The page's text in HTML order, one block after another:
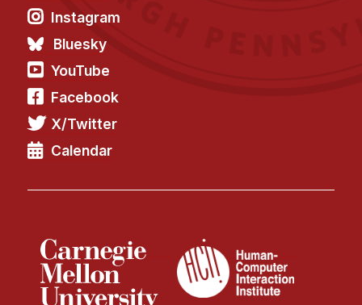
Engage with HCII
Professional Education
Instagram
Bluesky
YouTube
Facebook
X/Twitter
Calendar